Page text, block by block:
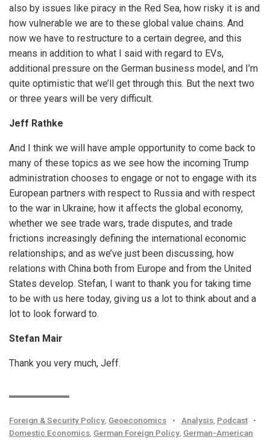
also by issues like piracy in the Red Sea, how risky it is and
how vulnerable we are to these global value chains. And
now we have to restructure to a certain degree, and this
means in addition to what I said with regard to EVs,
additional pressure on the German business model, and I’m
quite optimistic that we’ll get through this. But the next two
or three years will be very difficult.
Jeff Rathke
And I think we will have ample opportunity to come back to
many of these topics as we see how the incoming Trump
administration chooses to engage or not to engage with its
European partners with respect to Russia and with respect
to the war in Ukraine; how it affects the global economy,
whether we see trade wars, trade disputes, and trade
frictions increasingly defining the international economic
relationships; and as we’ve just been discussing, how
relations with China both from Europe and from the United
States develop. Stefan, I want to thank you for taking time
to be with us here today, giving us a lot to think about and a
lot to look forward to.
Stefan Mair
Thank you very much, Jeff.
Foreign & Security Policy Geoeconomics • Analysis, Podcast
•
Domestic Economics German Foreign Policy German-American